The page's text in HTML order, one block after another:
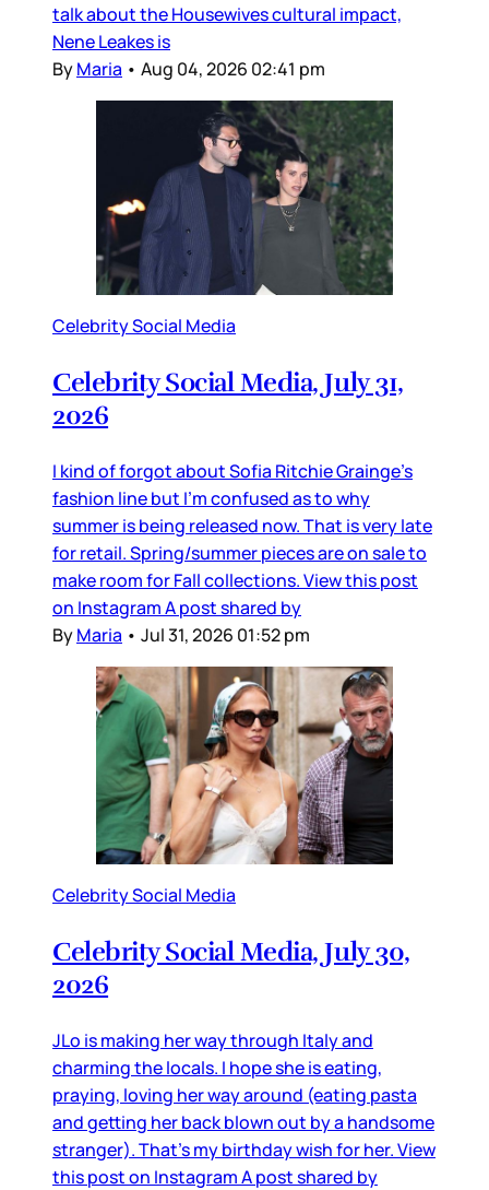
talk about the Housewives cultural impact,
Nene Leakes is
ByMaria • Aug 04, 2026 02:41 pm
Celebrity Social Media
Celebrity Social Media, July 31,
2026
I kind of forgot about Sofia Ritchie Grainge’s
fashion line but I’m confused as to why
summer is being released now. That is very late
for retail. Spring/summer pieces are on sale to
make room for Fall collections. View this post
on Instagram A post shared by
ByMaria • Jul 31, 2026 01:52 pm
Celebrity Social Media
Celebrity Social Media, July 30,
2026
JLo is making her way through Italy and
charming the locals. I hope she is eating,
praying, loving her way around (eating pasta
and getting her back blown out by a handsome
stranger). That’s my birthday wish for her. View
this post on Instagram A post shared by